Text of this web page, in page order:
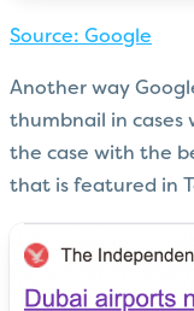
Source: Google
Another way
thumbnail in cases
the case with the
that is featured in